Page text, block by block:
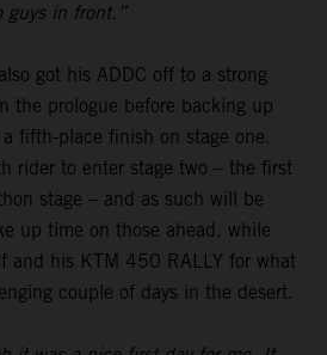
guys in front.”
got his ADDC off to a strong
the prologue before backing up
fifth-place finish on stage one.
rider to enter stage two – the first
stage – and as such will be
up time on those ahead, while
and his KTM 450 RALLY for what
couple of days in the desert.